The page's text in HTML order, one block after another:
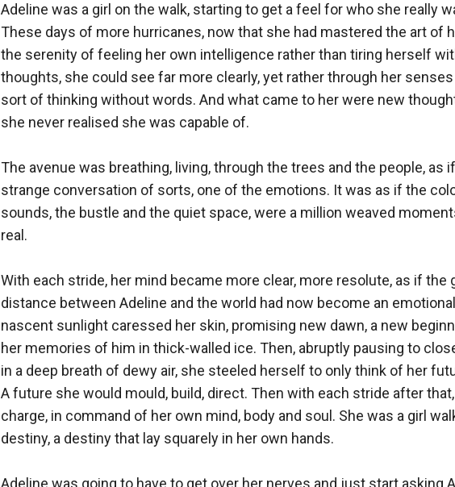
Adeline was a girl on the walk, starting to get a feel for who she really
These days of more hurricanes, now that she had mastered the art of
the serenity of feeling her own intelligence rather than tiring herself
thoughts, she could see far more clearly, yet rather through her senses
sort of thinking without words. And what came to her were new
she never realised she was capable of.
The avenue was breathing, living, through the trees and the people, as
strange conversation of sorts, one of the emotions. It was as if the
sounds, the bustle and the quiet space, were a million weaved
real.
With each stride, her mind became more clear, more resolute, as if the
distance between Adeline and the world had now become an
nascent sunlight caressed her skin, promising new dawn, a new
her memories of him in thick-walled ice. Then, abruptly pausing to
in a deep breath of dewy air, she steeled herself to only think of her
A future she would mould, build, direct. Then with each stride after
charge, in command of her own mind, body and soul. She was a girl
destiny, a destiny that lay squarely in her own hands.
Adeline was going to have to get over her nerves and just start asking